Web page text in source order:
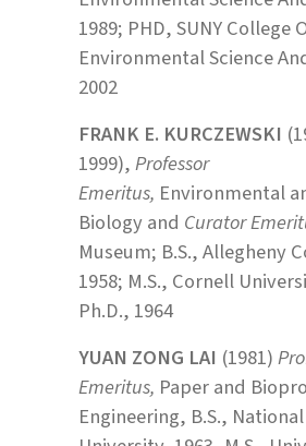
1989; PHD, SUNY College
Environmental Science
2002
FRANK E. KURCZEWSKI
1999),Professor
Emeritus, Environmental
Biology and Curator
Museum; B.S., Allegheny
1958; M.S., Cornell
Ph.D., 1964
YUAN ZONG LAI (1981)
Emeritus, Paper and
Engineering, B.S.,